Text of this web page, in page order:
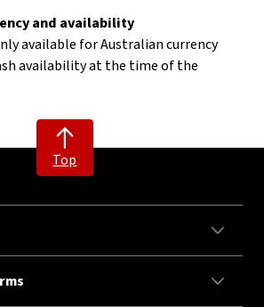
and availability
available for Australian currency
availability at the time of the
Top